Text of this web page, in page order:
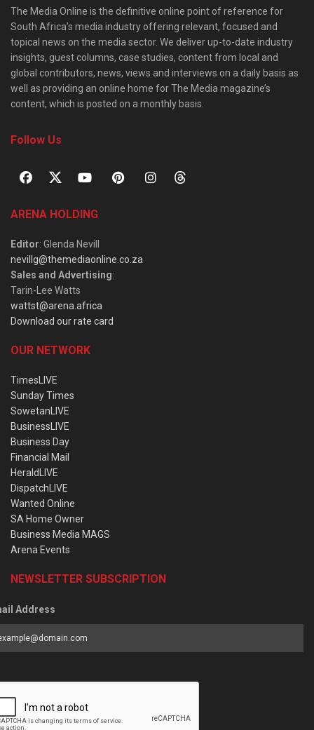
The Media Online is the definitive online point of reference for
South Africa’s media industry offering relevant, focused and
topical news on the media sector. We deliver up-to-date industry
insights, guest columns, case studies, content from local and
global contributors, news, views and interviews on a daily basis as
well as providing an online home for The Media magazine’s
content, which is posted on a monthly basis.
Follow Us
ARENA HOLDING
Editor: Glenda Nevill
nevillg@themediaonline.co.za
Sales and Advertising:
Tarin-Lee Watts
wattst@arena.africa
Download our rate card
OUR NETWORK
TimesLIVE
Sunday Times
SowetanLIVE
BusinessLIVE
Business Day
Financial Mail
HeraldLIVE
DispatchLIVE
Wanted Online
SA Home Owner
Business Media MAGS
Arena Events
NEWSLETTER SUBSCRIPTION
Address